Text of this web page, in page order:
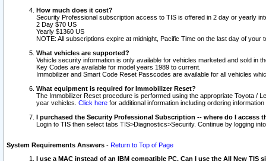
How much does it cost?
Security Professional subscription access to TIS is offered in 2 day or yearly
2 Day $70 US
Yearly $1360 US
NOTE: All subscriptions expire at midnight, Pacific Time on the last day of
What vehicles are supported?
Vehicle security information is only available for vehicles marketed and sold in
Key Codes are available for model years 1989 to current.
Immobilizer and Smart Code Reset Passcodes are available for all vehicles
What equipment is required for Immobilizer Reset?
The Immobilizer Reset procedure is performed using the appropriate Toyota /
year vehicles. Click here for additional information including ordering
I purchased the Security Professional Subscription -- where do I access
Login to TIS then select tabs TIS>Diagnostics>Security. Continue by logging
System Requirements Answers - Return to Top of Page
I use a MAC instead of an IBM compatible PC. Can I use the All New TIS